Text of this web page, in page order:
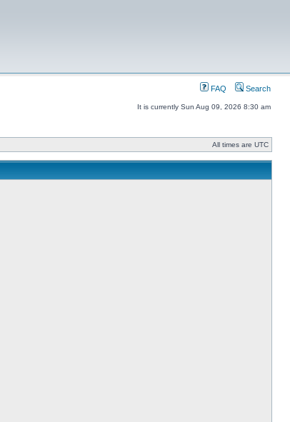
FAQ Search
It is currently Sun Aug 09, 2026 8:30 am
All times are UTC